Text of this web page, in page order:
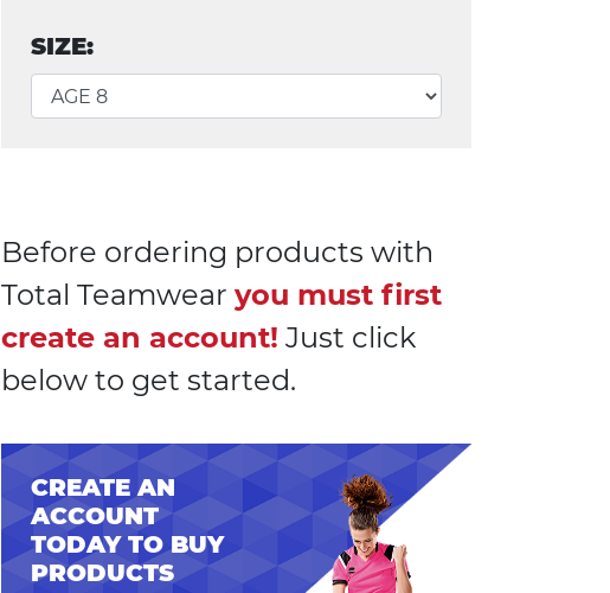
SIZE:
Before ordering products with
Total Teamwear you must first
create an account! Just click
below to get started.
CREATE AN
ACCOUNT
TODAY TO BUY
PRODUCTS